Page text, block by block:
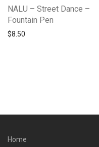
NALU – Street Dance –
Fountain Pen
$8.50
Home